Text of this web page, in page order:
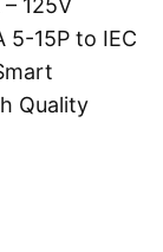
5-15P to IEC
Quality